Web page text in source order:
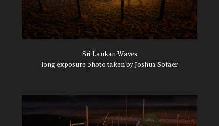
Sri Lankan Waves
long exposure photo taken by Joshua Sofaer